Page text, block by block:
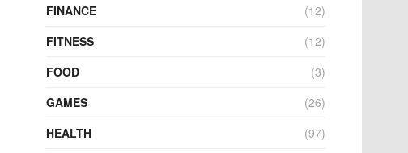
FINANCE
(12)
FITNESS
(12)
FOOD
(3)
GAMES
(26)
HEALTH
(97)